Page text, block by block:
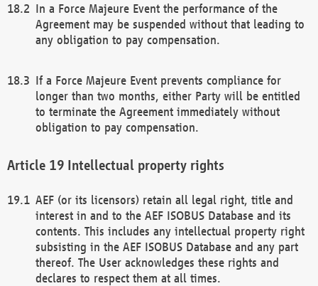
In a Force Majeure Event the performance of the
Agreement may be suspended without that leading to
any obligation to pay compensation.
If a Force Majeure Event prevents compliance for
longer than two months, either Party will be entitled
to terminate the Agreement immediately without
obligation to pay compensation.
Intellectual property rights
AEF (or its licensors) retain all legal right, title and
interest in and to the AEF ISOBUS Database and its
contents. This includes any intellectual property right
subsisting in the AEF ISOBUS Database and any part
thereof. The User acknowledges these rights and
declares to respect them at all times.